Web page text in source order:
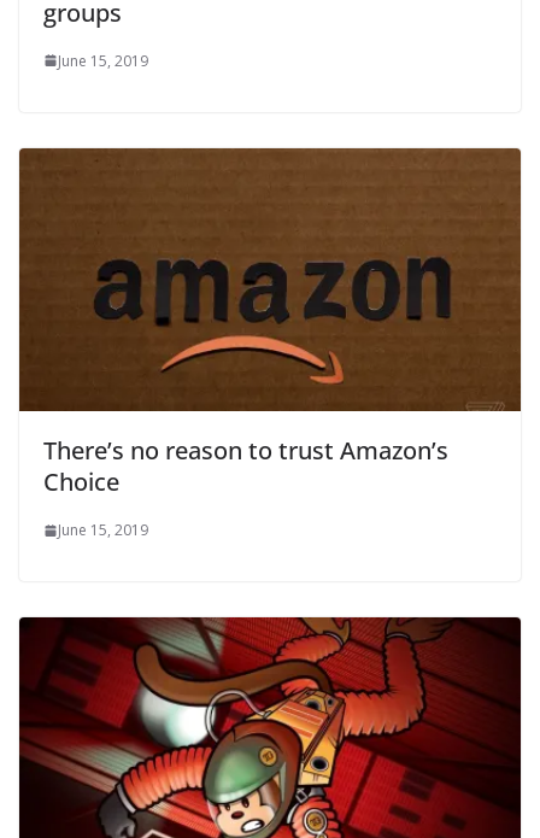
groups
June 15, 2019
There’s no reason to trust Amazon’s
Choice
June 15, 2019